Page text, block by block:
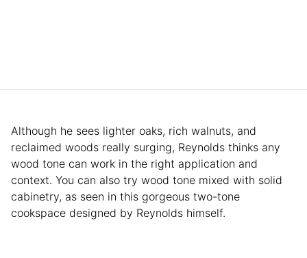
Although he sees lighter oaks, rich walnuts, and
reclaimed woods really surging, Reynolds thinks any
wood tone can work in the right application and
context. You can also try wood tone mixed with solid
cabinetry, as seen in this gorgeous two-tone
cookspace designed by Reynolds himself.